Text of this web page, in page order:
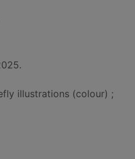
illustrations (colour) ;